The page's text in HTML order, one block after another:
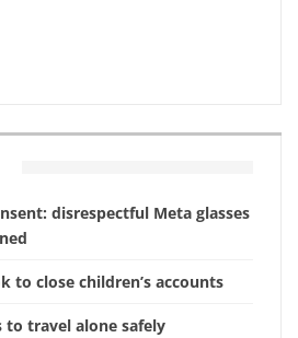
disrespectful Meta glasses
to close children’s accounts
to travel alone safely